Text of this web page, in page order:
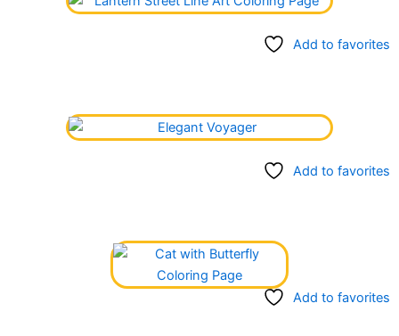
Add to favorites
Add to favorites
Add to favorites